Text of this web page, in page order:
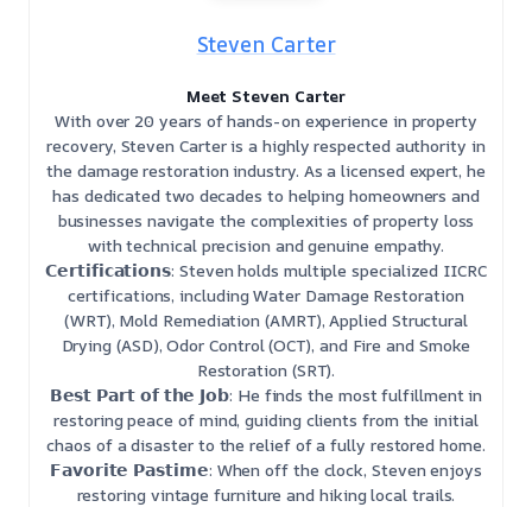
Steven Carter
Meet Steven Carter
With over 20 years of hands-on experience in property
recovery, Steven Carter is a highly respected authority in
the damage restoration industry. As a licensed expert, he
has dedicated two decades to helping homeowners and
businesses navigate the complexities of property loss
with technical precision and genuine empathy.
𝗖𝗲𝗿𝘁𝗶𝗳𝗶𝗰𝗮𝘁𝗶𝗼𝗻𝘀: Steven holds multiple specialized IICRC
certifications, including Water Damage Restoration
(WRT), Mold Remediation (AMRT), Applied Structural
Drying (ASD), Odor Control (OCT), and Fire and Smoke
Restoration (SRT).
𝗕𝗲𝘀𝘁 𝗣𝗮𝗿𝘁 𝗼𝗳 𝘁𝗵𝗲 𝗝𝗼𝗯: He finds the most fulfillment in
restoring peace of mind, guiding clients from the initial
chaos of a disaster to the relief of a fully restored home.
𝗙𝗮𝘃𝗼𝗿𝗶𝘁𝗲 𝗣𝗮𝘀𝘁𝗶𝗺𝗲: When off the clock, Steven enjoys
restoring vintage furniture and hiking local trails.